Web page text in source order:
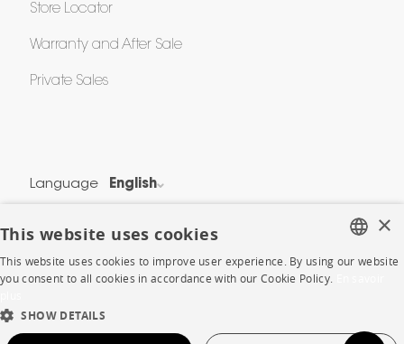
Store Locator
Warranty and After Sale
Private Sales
Language English
Legal Terms
Cookie Policy
Protection of Personal Data
DUTCH
×
This website uses cookies
This website uses cookies to improve user experience. By using our website
you consent to all cookies in accordance with our Cookie Policy.
SHOW DETAILS